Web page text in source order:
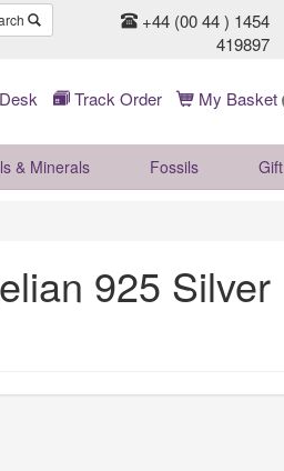
+44 (00 44 ) 1454
419897
Track Order My Basket
& Minerals Fossils Gift
925 Silver